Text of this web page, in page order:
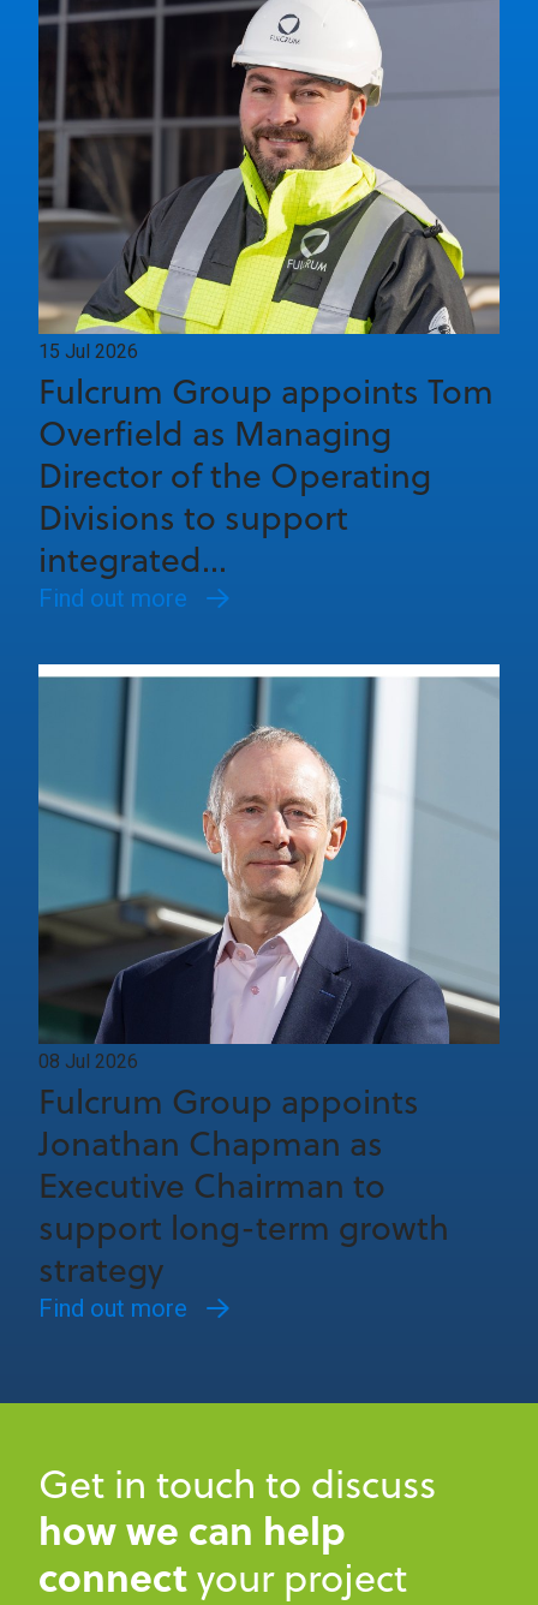
15 Jul 2026
Fulcrum Group appoints Tom
Overfield as Managing
Director of the Operating
Divisions to support
integrated...
Find out more
08 Jul 2026
Fulcrum Group appoints
Jonathan Chapman as
Executive Chairman to
support long-term growth
strategy
Find out more
Get in touch to discuss
how we can help
connectyour project